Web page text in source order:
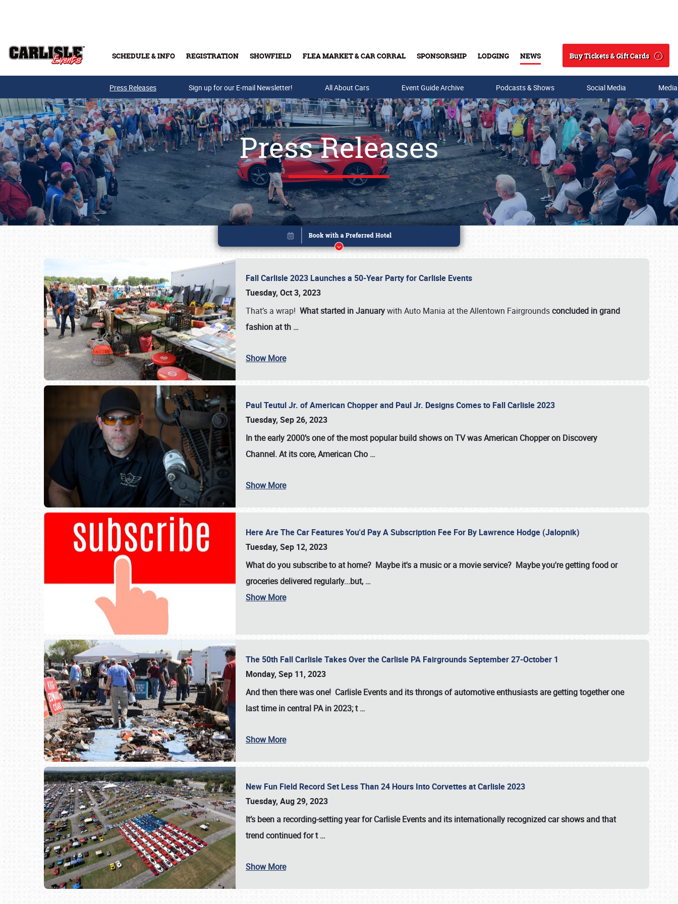
SCHEDULE & INFO REGISTRATION SHOWFIELD FLEA MARKET & CAR CORRAL SPONSORSHIP LODGING NEWS
Search
Buy Tickets & Gift Cards
Buy Tickets & Gift Cards
SCHEDULE & INFO
Press Releases Sign up for our E-mail Newsletter! All About Cars Event Guide Archive Podcasts & Shows Social Media
Press Releases
Fall Carlisle 2023 Launches a 50-Year Party for Carlisle Events
Tuesday, Oct 3, 2023
That’s a wrap! What started in Januarywith Auto Mania at the Allentown Fairgroundsconcluded in grand
fashion at th …
Show More
Paul Teutul Jr. of American Chopper and Paul Jr. Designs Comes to Fall Carlisle 2023
Tuesday, Sep 26, 2023
In the early 2000’s one of the most popular build shows on TV wasAmerican Chopperon Discovery
Channel. At its core, American Cho …
Show More
Here Are The Car Features You'd Pay A Subscription Fee For By Lawrence Hodge (Jalopnik)
Tuesday, Sep 12, 2023
What do you subscribe to at home? Maybe it's a music or a movie service? Maybe you're getting food or
groceries delivered regularly...but, …
Show More
The 50th Fall Carlisle Takes Over the Carlisle PA Fairgrounds September 27-October 1
Monday, Sep 11, 2023
And then there was one! Carlisle Events and its throngs of automotive enthusiasts are getting together one
last time in central PA in 2023; t…
Show More
New Fun Field Record Set Less Than 24 Hours Into Corvettes at Carlisle 2023
Tuesday, Aug 29, 2023
It’s been a recording-setting year for Carlisle Events and its internationally recognized car shows and that
trend continued for t…
Show More
Book online or call (800) 216-1876